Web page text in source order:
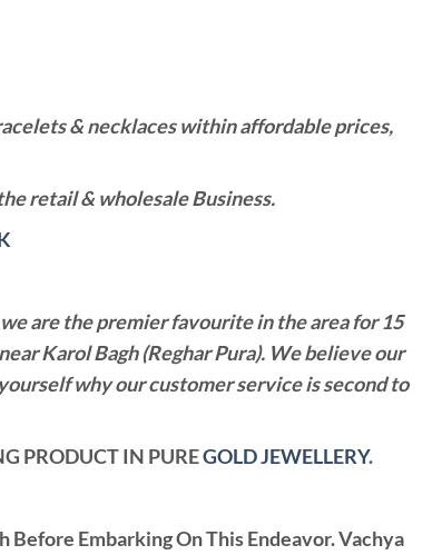
& necklaces within affordable prices,
retail & wholesale Business.
are the premier favourite in the area for 15
Karol Bagh (Reghar Pura). We believe our
why our customer service is second to
PRODUCT IN PUREGOLD JEWELLERY.
Embarking On This Endeavor. Vachya